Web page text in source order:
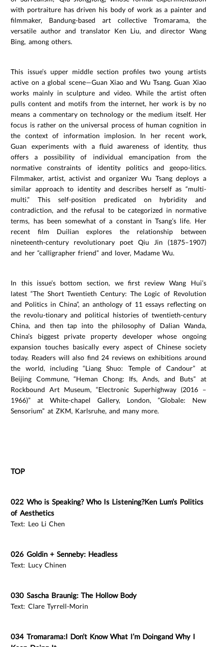
with portraiture has driven his body of work as a painter and
filmmaker, Bandung-based art collective Tromarama, the
versatile author and translator Ken Liu, and director Wang
Bing, among others.
This issue’s upper middle section profiles two young artists
active on a global scene—Guan Xiao and Wu Tsang. Guan Xiao
works mainly in sculpture and video. While the artist often
pulls content and motifs from the internet, her work is by no
means a commentary on technology or the medium itself. Her
focus is rather on the universal process of human cognition in
the context of information implosion. In her recent work,
Guan experiments with a fluid awareness of identity, thus
offers a possibility of individual emancipation from the
normative constraints of identity politics and geopo-litics.
Filmmaker, artist, activist and organizer Wu Tsang deploys a
similar approach to identity and describes herself as “multi-
multi.” This self-position predicated on hybridity and
contradiction, and the refusal to be categorized in normative
terms, has been somewhat of a constant in Tsang’s life. Her
recent film Duilian explores the relationship between
nineteenth-century revolutionary poet Qiu Jin (1875–1907)
and her “calligrapher friend” and lover, Madame Wu.
In this issue’s bottom section, we first review Wang Hui’s
latest “The Short Twentieth Century: The Logic of Revolution
and Politics in China”, an anthology of 11 essays reflecting on
the revolu-tionary and political histories of twentieth-century
China, and then tap into the philosophy of Dalian Wanda,
China’s biggest private property developer whose ongoing
expansion touches basically every aspect of Chinese society
today. Readers will also find 24 reviews on exhibitions around
the world, including “Liang Shuo: Temple of Candour” at
Beijing Commune, “Heman Chong: Ifs, Ands, and Buts” at
Rockbound Art Museum, “Electronic Superhighway (2016 –
1966)” at White-chapel Gallery, London, “Globale: New
Sensorium” at ZKM, Karlsruhe, and many more.
TOP
022 Who is Speaking? Who Is Listening?Ken Lum’s Politics
of Aesthetics
Text: Leo Li Chen
026 Goldin + Senneby: Headless
Text: Lucy Chinen
030 Sascha Braunig: The Hollow Body
Text: Clare Tyrrell-Morin
034 Tromarama:I Don’t Know What I’m Doingand Why I